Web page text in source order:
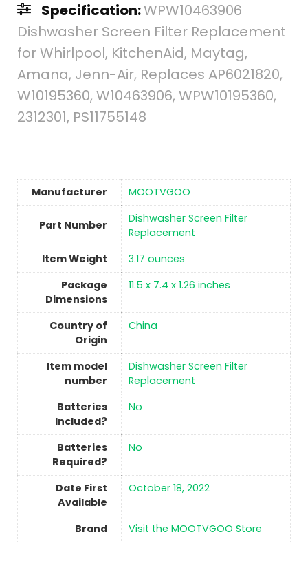
Specification:WPW10463906
Dishwasher Screen Filter Replacement
for Whirlpool, KitchenAid, Maytag,
Amana, Jenn-Air, Replaces AP6021820,
W10195360, W10463906, WPW10195360,
2312301, PS11755148
Manufacturer ‎MOOTVGOO
Part Number
‎Dishwasher Screen Filter
Replacement
Item Weight
‎3.17 ounces
Package
Dimensions
‎11.5 x 7.4 x 1.26 inches
Country of
Origin
China
Item model
number
‎Dishwasher Screen Filter
Replacement
Batteries
Included?
No
Batteries
Required?
No
Date First
Available
October 18, 2022
Brand Visit the MOOTVGOO Store